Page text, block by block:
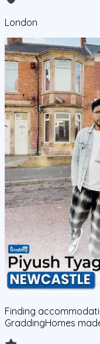
London
Finding
GraddingHomes